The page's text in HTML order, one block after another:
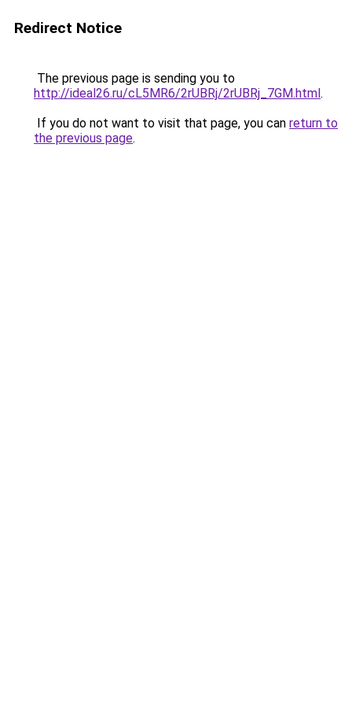
Redirect Notice
The previous page is sending you to
http://ideal26.ru/cL5MR6/2rUBRj/2rUBRj_7GM.html.
If you do not want to visit that page, you can return to
the previous page.